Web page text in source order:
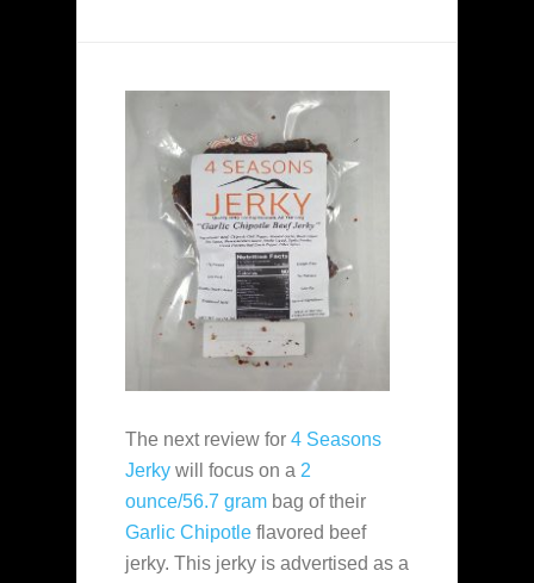
The next review for 4 Seasons
Jerky will focus on a 2
ounce/56.7 gram bag of their
Garlic Chipotle flavored beef
jerky. This jerky is advertised as a